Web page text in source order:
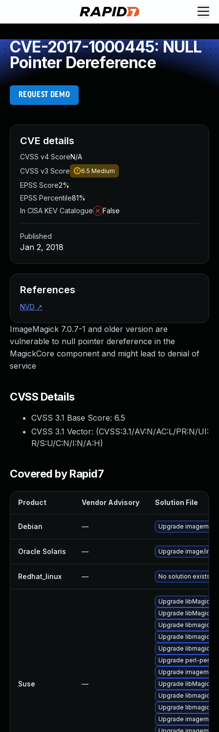
CVE-2017-1000445: NULL
Pointer Dereference
REQUEST DEMO
ImageMagick 7.0.7-1 and older version are
vulnerable to null pointer dereference in the
MagickCore component and might lead to denial of
service
CVSS Details
CVSS 3.1 Base Score: 6.5
CVSS 3.1 Vector: (CVSS:3.1/AV:N/AC:L/PR:N/UI:
R/S:U/C:N/I:N/A:H)
Covered by Rapid7
Product Vendor Advisory Solution File
Debian — Upgrade
Oracle Solaris — Upgrade image/
Redhat_linux — No solution exists
Suse —
Upgrade
Upgrade
Upgrade libmagick-
Upgrade
Upgrade
Upgrade perl-
Upgrade
Upgrade
Upgrade
Upgrade libmagick-
Upgrade
CVE details
CVSS v4 ScoreN/A
CVSS v3 Score
6.5 Medium
EPSS Score2%
EPSS Percentile81%
In CISA KEV Catalogue
False
Published
Jan 2, 2018
References
NVD ↗